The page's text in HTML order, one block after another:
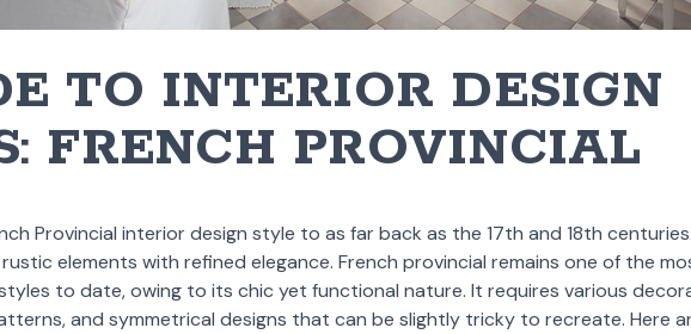
TO INTERIOR DESIGN
FRENCH PROVINCIAL
Provincial interior design style to as far back as the 17th and 18th
elements with refined elegance. French provincial remains one of the
to date, owing to its chic yet functional nature. It requires various
and symmetrical designs that can be slightly tricky to recreate. Here